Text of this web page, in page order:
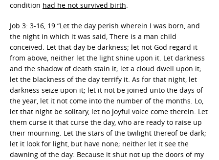
condition had he not survived birth.
Job 3: 3-16, 19 “Let the day perish wherein I was born, and
the night in which it was said, There is a man child
conceived. Let that day be darkness; let not God regard it
from above, neither let the light shine upon it. Let darkness
and the shadow of death stain it; let a cloud dwell upon it;
let the blackness of the day terrify it. As for that night, let
darkness seize upon it; let it not be joined unto the days of
the year, let it not come into the number of the months. Lo,
let that night be solitary, let no joyful voice come therein. Let
them curse it that curse the day, who are ready to raise up
their mourning. Let the stars of the twilight thereof be dark;
let it look for light, but have none; neither let it see the
dawning of the day: Because it shut not up the doors of my